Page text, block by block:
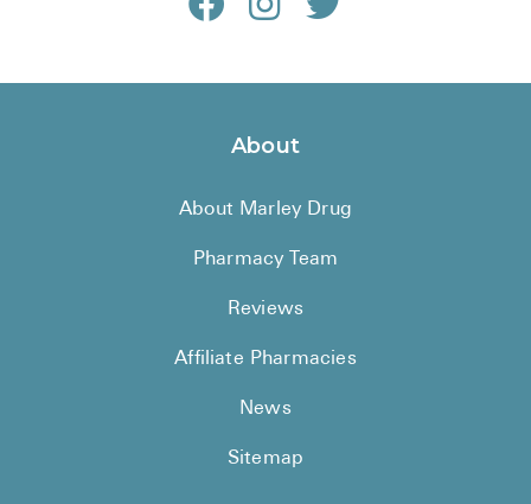
About
About Marley Drug
Pharmacy Team
Reviews
Affiliate Pharmacies
News
Sitemap